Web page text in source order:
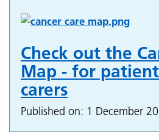
Check out the
Map - for
carers
Published on: 1 December